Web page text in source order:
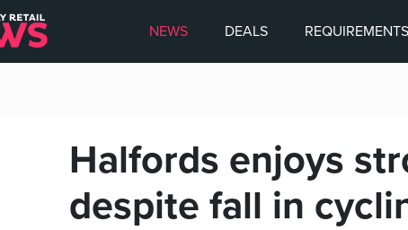
NEWS DEALS REQUIREMENTS
Halfords enjoys
despite fall in